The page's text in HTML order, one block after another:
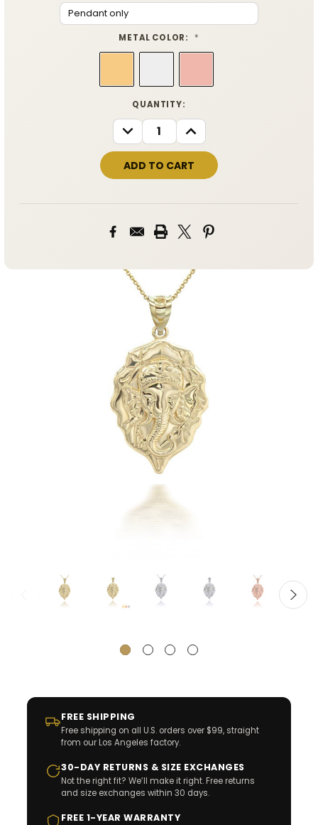
METAL COLOR: *
QUANTITY:
DECREASE
QUANTITY:
INCREASE
QUANTITY:
FREE SHIPPING
Free shipping on all U.S. orders over $99, straight
from our Los Angeles factory.
30-DAY RETURNS & SIZE EXCHANGES
Not the right fit? We’ll make it right. Free returns
and size exchanges within 30 days.
FREE 1-YEAR WARRANTY